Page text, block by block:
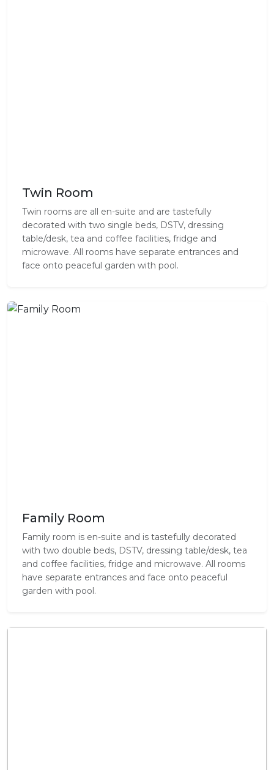
Twin Room
Twin rooms are all en-suite and are tastefully
decorated with two single beds, DSTV, dressing
table/desk, tea and coffee facilities, fridge and
microwave. All rooms have separate entrances and
face onto peaceful garden with pool.
Family Room
Family room is en-suite and is tastefully decorated
with two double beds, DSTV, dressing table/desk, tea
and coffee facilities, fridge and microwave. All rooms
have separate entrances and face onto peaceful
garden with pool.